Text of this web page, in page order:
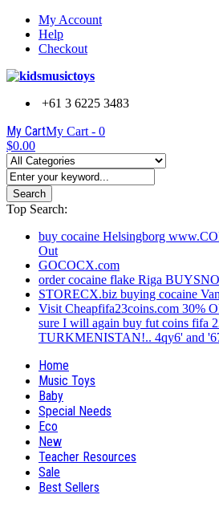
My Account
Help
Checkout
+61 3 6225 3483
My CartMy Cart - 0
$0.00
Search
Top Search:
buy cocaine Helsingborg
Out
GOCOCX.com
order cocaine flake Riga
STORECX.biz buying cocaine
Visit Cheapfifa23coins.com 30%
sure I will again buy fut coins fifa
TURKMENISTAN!.. 4qy6' and
Home
Music Toys
Baby
Special Needs
Eco
New
Teacher Resources
Sale
Best Sellers